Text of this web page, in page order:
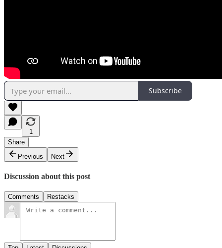
Subscribe
1
Share
Previous
Next
Discussion about this post
Comments Restacks